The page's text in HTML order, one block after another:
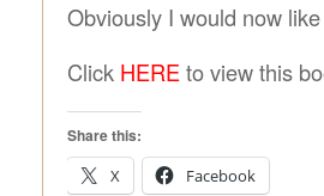
Obviously I would now
Click HERE to view this
Share this:
X
Facebook